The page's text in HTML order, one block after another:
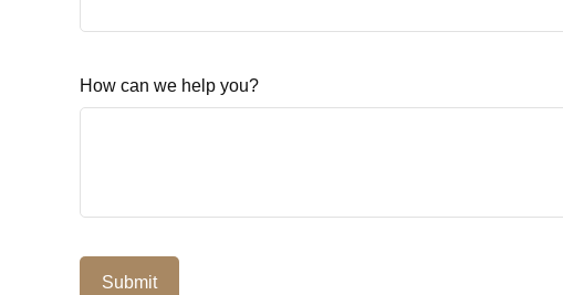
How can we help you?